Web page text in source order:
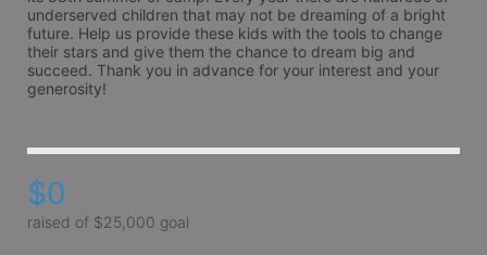
underserved children that may not be dreaming of a bright
future. Help us provide these kids with the tools to change
their stars and give them the chance to dream big and
succeed. Thank you in advance for your interest and your
generosity!
$0
raised of $25,000 goal